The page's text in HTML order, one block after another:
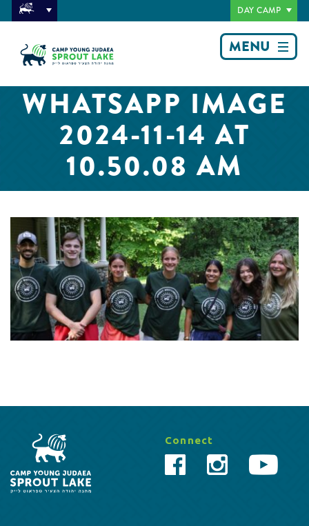
DAY CAMP
MENU
WHATSAPP IMAGE
2024-11-14 AT
10.50.08 AM
Connect